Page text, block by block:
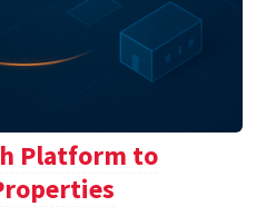
Platform to